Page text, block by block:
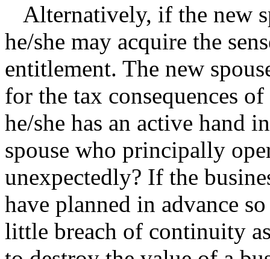
Alternatively, if the new
he/she may acquire the
entitlement. The new
for the tax consequences
he/she has an active hand
spouse who principally
unexpectedly? If the
have planned in advance
little breach of continuity